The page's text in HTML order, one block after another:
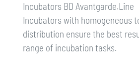
Incubators BD Avantgarde.Line
Incubators with homogeneous
distribution ensure the best
range of incubation tasks.